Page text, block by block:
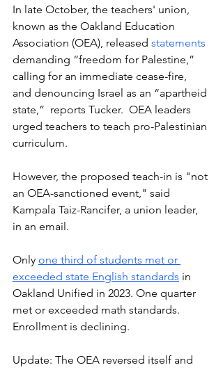
In late October, the teachers' union,
known as the Oakland Education
Association (OEA), released statements
demanding “freedom for Palestine,”
calling for an immediate cease-fire,
and denouncing Israel as an “apartheid
state,”  reports Tucker.  OEA leaders
urged teachers to teach pro-Palestinian
curriculum.
However, the proposed teach-in is "not
an OEA-sanctioned event," said
Kampala Taiz-Rancifer, a union leader,
in an email.
Only one third of students met or
exceeded state English standards in
Oakland Unified in 2023. One quarter
met or exceeded math standards.
Enrollment is declining.
Update: The OEA reversed itself and